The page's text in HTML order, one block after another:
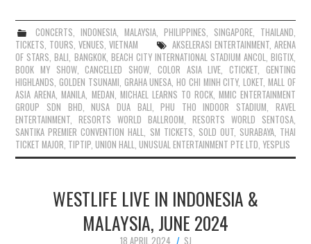
CONCERTS, INDONESIA, MALAYSIA, PHILIPPINES, SINGAPORE, THAILAND,
TICKETS, TOURS,VENUES,VIETNAM AKSELERASI ENTERTAINMENT, ARENA
OF STARS,BALI, BANGKOK, BEACH CITY INTERNATIONAL STADIUM ANCOL, BIGTIX,
BOOK MY SHOW,CANCELLED SHOW, COLOR ASIA LIVE, CTICKET, GENTING
HIGHLANDS,GOLDEN TSUNAMI, GRAHA UNESA,HO CHI MINH CITY,LOKET, MALL OF
ASIA ARENA,MANILA, MEDAN, MICHAEL LEARNS TO ROCK, MMIC ENTERTAINMENT
GROUP SDN BHD,NUSA DUA BALI,PHU THO INDOOR STADIUM, RAVEL
ENTERTAINMENT,RESORTS WORLD BALLROOM, RESORTS WORLD SENTOSA,
SANTIKA PREMIER CONVENTION HALL, SM TICKETS, SOLD OUT, SURABAYA, THAI
TICKET MAJOR, TIPTIP,UNION HALL,UNUSUAL ENTERTAINMENT PTE LTD,YESPLIS
WESTLIFE LIVE IN INDONESIA &
MALAYSIA, JUNE 2024
18 APRIL 2024 SJ